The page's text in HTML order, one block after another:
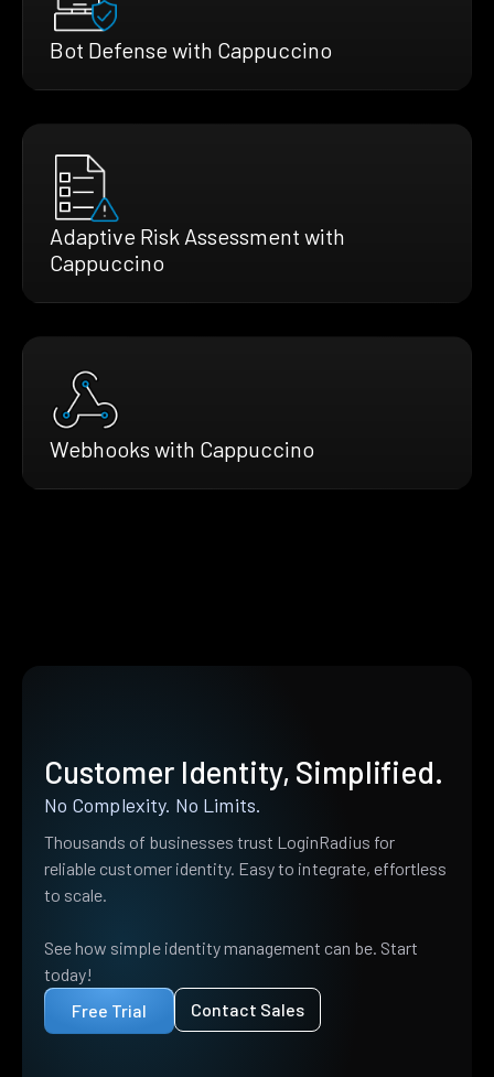
Bot Defense with Cappuccino
Adaptive Risk Assessment with
Cappuccino
Webhooks with Cappuccino
Customer Identity, Simplified.
No Complexity. No Limits.
Thousands of businesses trust LoginRadius for
reliable customer identity. Easy to integrate, effortless
to scale.
See how simple identity management can be. Start
today!
Free Trial
Contact Sales